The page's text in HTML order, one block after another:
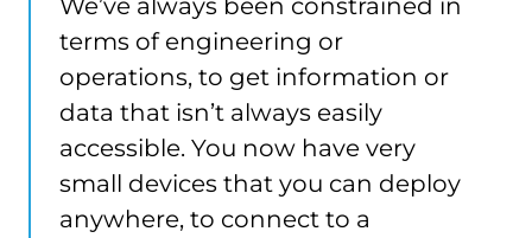
Damien
Cross
terms of engineering or
operations, to get information or
data that isn’t always easily
accessible. You now have very
small devices that you can deploy
anywhere, to connect to a